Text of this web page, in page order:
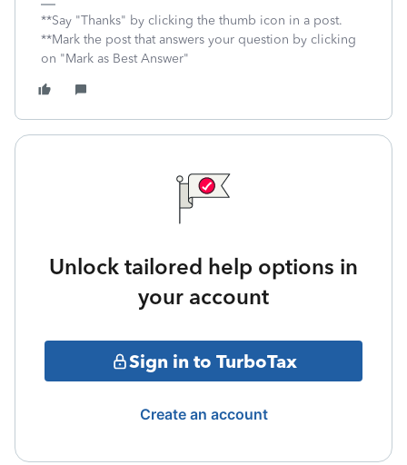
**Say "Thanks" by clicking the thumb icon in a post.
**Mark the post that answers your question by clicking
on "Mark as Best Answer"
Unlock tailored help options in
your account
Sign in to TurboTax
Create an account